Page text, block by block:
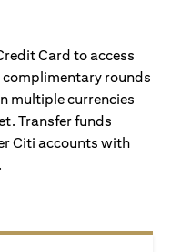
Card to access
rounds
multiple currencies
Transfer funds
Citi accounts with